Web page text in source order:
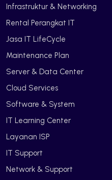
Infrastruktur & Networking
Rental Perangkat IT
Jasa IT LifeCycle
Maintenance Plan
Server & Data Center
Cloud Services
Software & System
IT Learning Center
Layanan ISP
IT Support
Network & Support